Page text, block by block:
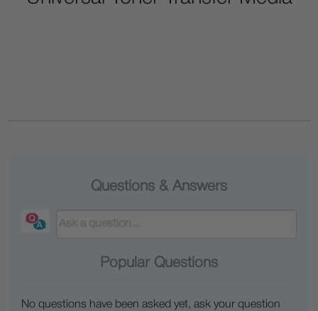
Questions & Answers
Popular Questions
No questions have been asked yet, ask your question